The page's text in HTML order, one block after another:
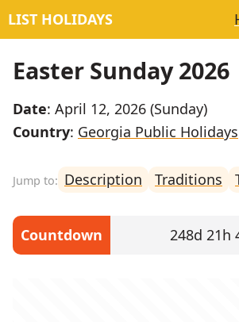
LIST HOLIDAYS
Easter Sunday 2026
Date: April 12, 2026 (Sunday)
Country: Georgia Public Holidays
Description Traditions
Countdown 248d 21h